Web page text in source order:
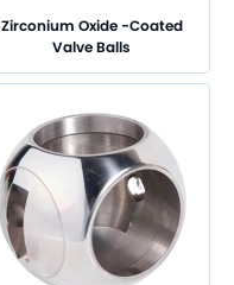
Zirconium Oxide -Coated
Valve Balls